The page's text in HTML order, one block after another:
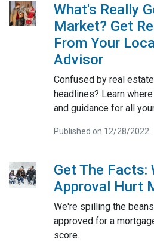
What's Really
Market? Get
From Your
Advisor
Confused by real
headlines? Learn
and guidance for all
Published on 12/28/2022
Get The Facts:
Approval Hurt
We're spilling the
approved for a
score.